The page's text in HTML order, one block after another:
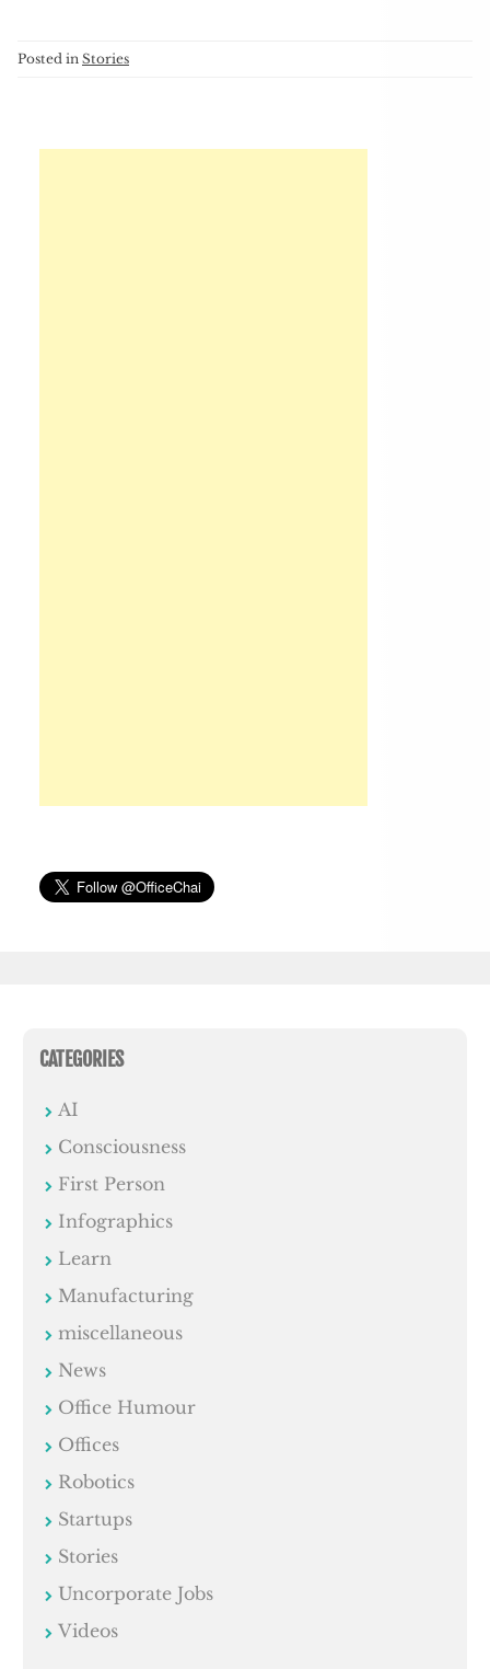
Posted in Stories
CATEGORIES
AI
Consciousness
First Person
Infographics
Learn
Manufacturing
miscellaneous
News
Office Humour
Offices
Robotics
Startups
Stories
Uncorporate Jobs
Videos